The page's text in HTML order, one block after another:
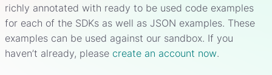
richly annotated with ready to be used code examples
for each of the SDKs as well as JSON examples. These
examples can be used against our sandbox. If you
haven’t already, please create an account now.